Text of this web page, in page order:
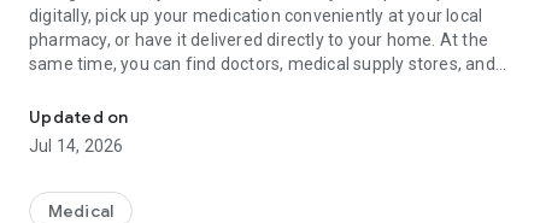
digitally, pick up your medication conveniently at your local
pharmacy, or have it delivered directly to your home. At the
same time, you can find doctors, medical supply stores, and
local healthcare providers. Benefit from digital healthcare
while still receiving personal advice on-site. Everything in one
app: redeem e-prescriptions, order medication, find doctors,
local.
Updated on
Jul 14, 2026
Medical